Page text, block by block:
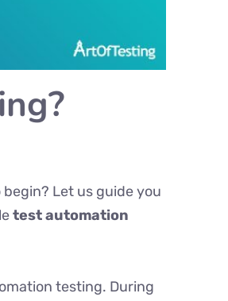
Let us guide you
test automation
testing. During